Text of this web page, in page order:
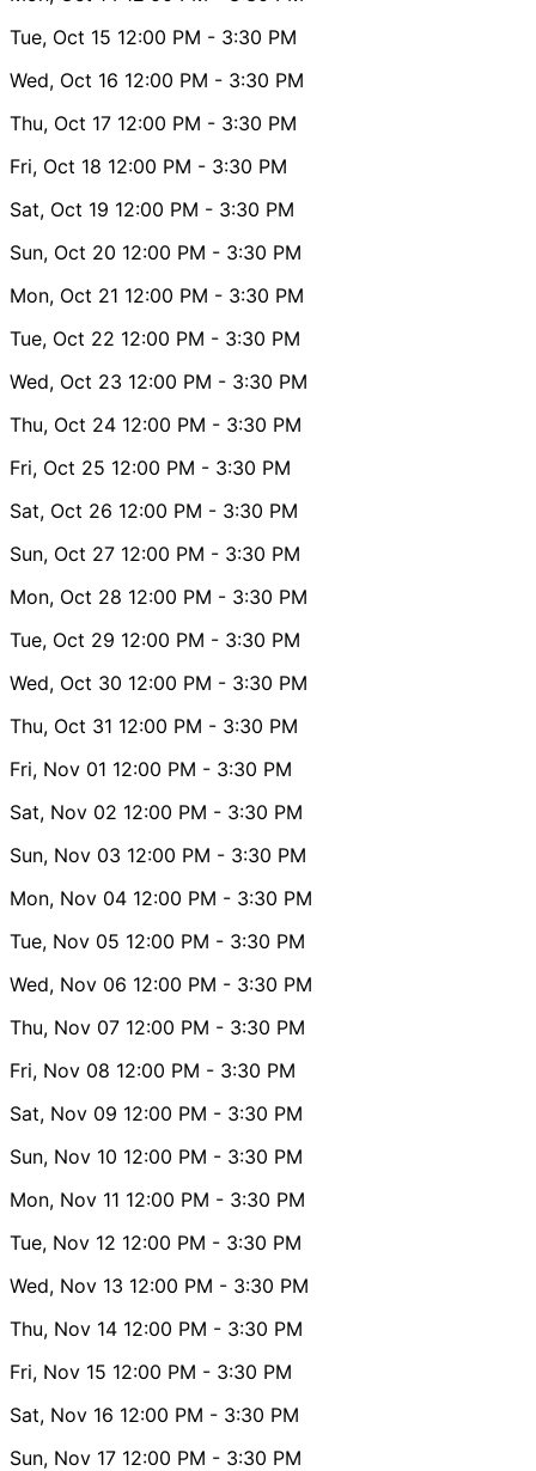
Tue, Oct 15 12:00 PM - 3:30 PM
Wed, Oct 16 12:00 PM - 3:30 PM
Thu, Oct 17 12:00 PM - 3:30 PM
Fri, Oct 18 12:00 PM - 3:30 PM
Sat, Oct 19 12:00 PM - 3:30 PM
Sun, Oct 20 12:00 PM - 3:30 PM
Mon, Oct 21 12:00 PM - 3:30 PM
Tue, Oct 22 12:00 PM - 3:30 PM
Wed, Oct 23 12:00 PM - 3:30 PM
Thu, Oct 24 12:00 PM - 3:30 PM
Fri, Oct 25 12:00 PM - 3:30 PM
Sat, Oct 26 12:00 PM - 3:30 PM
Sun, Oct 27 12:00 PM - 3:30 PM
Mon, Oct 28 12:00 PM - 3:30 PM
Tue, Oct 29 12:00 PM - 3:30 PM
Wed, Oct 30 12:00 PM - 3:30 PM
Thu, Oct 31 12:00 PM - 3:30 PM
Fri, Nov 01 12:00 PM - 3:30 PM
Sat, Nov 02 12:00 PM - 3:30 PM
Sun, Nov 03 12:00 PM - 3:30 PM
Mon, Nov 04 12:00 PM - 3:30 PM
Tue, Nov 05 12:00 PM - 3:30 PM
Wed, Nov 06 12:00 PM - 3:30 PM
Thu, Nov 07 12:00 PM - 3:30 PM
Fri, Nov 08 12:00 PM - 3:30 PM
Sat, Nov 09 12:00 PM - 3:30 PM
Sun, Nov 10 12:00 PM - 3:30 PM
Mon, Nov 11 12:00 PM - 3:30 PM
Tue, Nov 12 12:00 PM - 3:30 PM
Wed, Nov 13 12:00 PM - 3:30 PM
Thu, Nov 14 12:00 PM - 3:30 PM
Fri, Nov 15 12:00 PM - 3:30 PM
Sat, Nov 16 12:00 PM - 3:30 PM
Sun, Nov 17 12:00 PM - 3:30 PM